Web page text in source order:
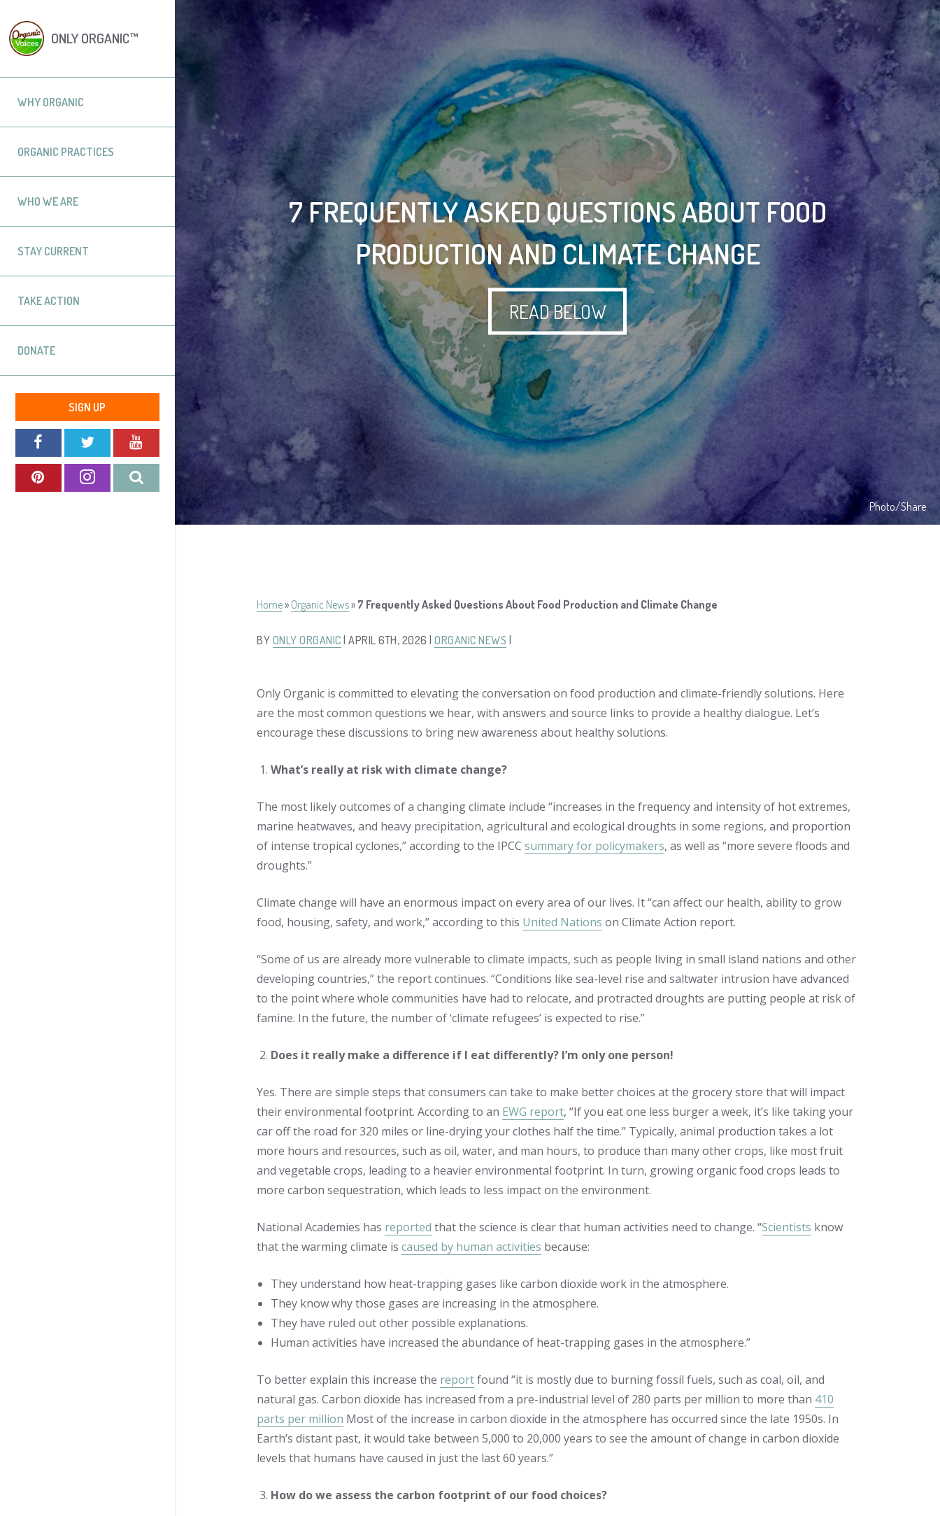
ONLY ORGANIC™
WHY ORGANIC
ORGANIC PRACTICES
WHO WE ARE
STAY CURRENT
TAKE ACTION
DONATE
SIGN UP
7 FREQUENTLY ASKED QUESTIONS ABOUT FOOD
PRODUCTION AND CLIMATE CHANGE
READ BELOW
Photo/Share
Home» Organic News» 7 Frequently Asked Questions About Food Production and Climate Change
BY ONLY ORGANIC | APRIL 6TH, 2026 | ORGANIC NEWS
Only Organic is committed to elevating the conversation on food production and climate-friendly solutions. Here
are the most common questions we hear, with answers and source links to provide a healthy dialogue. Let’s
encourage these discussions to bring new awareness about healthy solutions.
What’s really at risk with climate change?
The most likely outcomes of a changing climate include “increases in the frequency and intensity of hot extremes,
marine heatwaves, and heavy precipitation, agricultural and ecological droughts in some regions, and proportion
of intense tropical cyclones,” according to the IPCC summary for policymakers, as well as “more severe floods and
droughts.”
Climate change will have an enormous impact on every area of our lives. It “can affect our health, ability to grow
food, housing, safety, and work,” according to this United Nations on Climate Action report.
“Some of us are already more vulnerable to climate impacts, such as people living in small island nations and other
developing countries,” the report continues. “Conditions like sea-level rise and saltwater intrusion have advanced
to the point where whole communities have had to relocate, and protracted droughts are putting people at risk of
famine. In the future, the number of ‘climate refugees’ is expected to rise.”
Does it really make a difference if I eat differently? I’m only one person!
Yes. There are simple steps that consumers can take to make better choices at the grocery store that will impact
their environmental footprint. According to an EWG report, “If you eat one less burger a week, it’s like taking your
car off the road for 320 miles or line-drying your clothes half the time.” Typically, animal production takes a lot
more hours and resources, such as oil, water, and man hours, to produce than many other crops, like most fruit
and vegetable crops, leading to a heavier environmental footprint. In turn, growing organic food crops leads to
more carbon sequestration, which leads to less impact on the environment.
National Academies has reported that the science is clear that human activities need to change. “Scientists know
that the warming climate is caused by human activities because:
They understand how heat-trapping gases like carbon dioxide work in the atmosphere.
They know why those gases are increasing in the atmosphere.
They have ruled out other possible explanations.
Human activities have increased the abundance of heat-trapping gases in the atmosphere.”
To better explain this increase the reportfound “it is mostly due to burning fossil fuels, such as coal, oil, and
natural gas. Carbon dioxide has increased from a pre-industrial level of 280 parts per million to more than 410
parts per million Most of the increase in carbon dioxide in the atmosphere has occurred since the late 1950s. In
Earth’s distant past, it would take between 5,000 to 20,000 years to see the amount of change in carbon dioxide
levels that humans have caused in just the last 60 years.”
How do we assess the carbon footprint of our food choices?